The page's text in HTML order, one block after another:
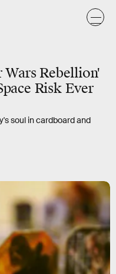
Wars Rebellion'
Risk Ever
soul in cardboard and